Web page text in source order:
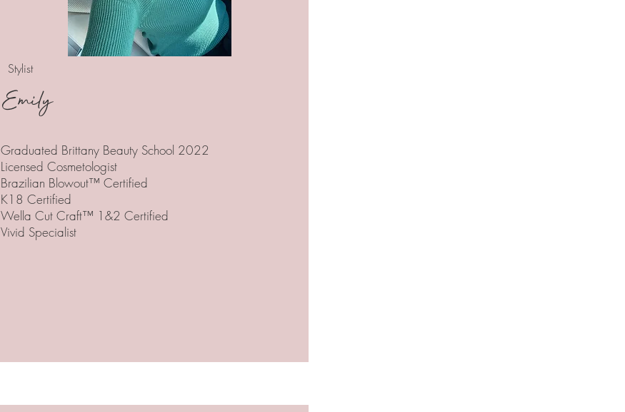
Stylist
Emily
Graduated Brittany Beauty School 2022
Licensed Cosmetologist
Brazilian Blowout™ Certified
K18 Certified
Wella Cut Craft™ 1&2 Certified
Vivid Specialist